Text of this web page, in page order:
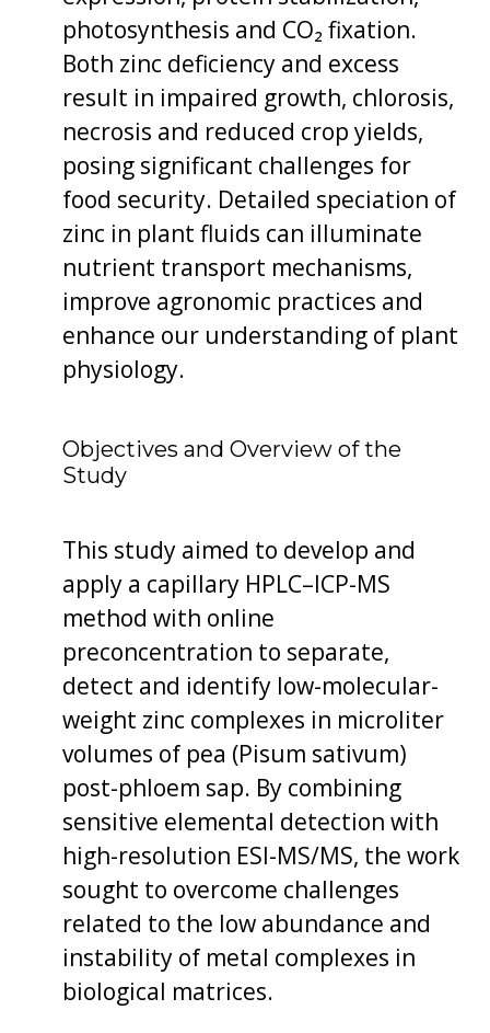
photosynthesis and CO₂ fixation.
Both zinc deficiency and excess
result in impaired growth, chlorosis,
necrosis and reduced crop yields,
posing significant challenges for
food security. Detailed speciation of
zinc in plant fluids can illuminate
nutrient transport mechanisms,
improve agronomic practices and
enhance our understanding of plant
physiology.
Objectives and Overview of the
Study
This study aimed to develop and
apply a capillary HPLC–ICP-MS
method with online
preconcentration to separate,
detect and identify low-molecular-
weight zinc complexes in microliter
volumes of pea (Pisum sativum)
post-phloem sap. By combining
sensitive elemental detection with
high-resolution ESI-MS/MS, the work
sought to overcome challenges
related to the low abundance and
instability of metal complexes in
biological matrices.